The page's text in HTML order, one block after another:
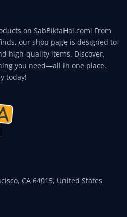
on SabBiktaHai.com! From
our shop page is designed to
high-quality items. Discover,
you need—all in one place.
today!
CA 64015, United States